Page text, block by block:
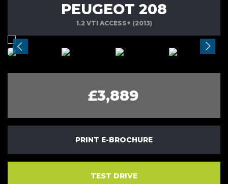
PEUGEOT 208
1.2 VTI ACCESS+ (2013)
£3,889
PRINT E-BROCHURE
TEST DRIVE